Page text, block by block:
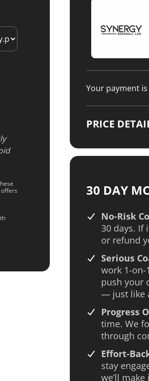
Your payment
PRICE
30 DAY
No-Risk
30 days. If
or refund
Serious
work 1-on-
push your
— just like
Progress
time. We
through
Effort-
stay
we’ll